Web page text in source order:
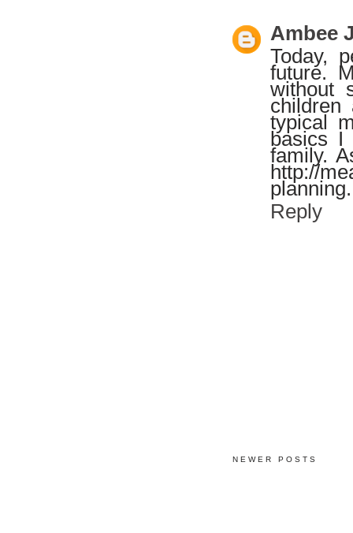
Ambee
Today,
future.
without
children
typical
basics
family.
http://
Reply
NEWER POSTS